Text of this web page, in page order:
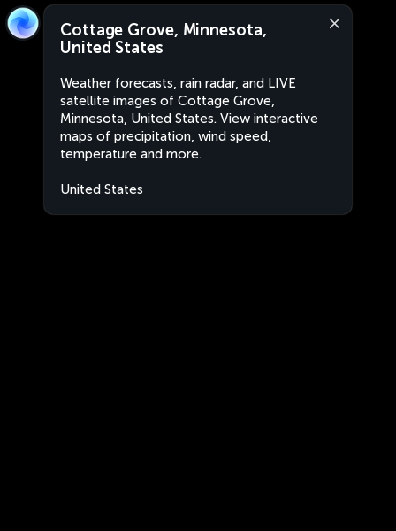
Cottage Grove, Minnesota,
United States
Weather forecasts, rain radar, and LIVE
satellite images of Cottage Grove,
Minnesota, United States. View interactive
maps of precipitation, wind speed,
temperature and more.
United States